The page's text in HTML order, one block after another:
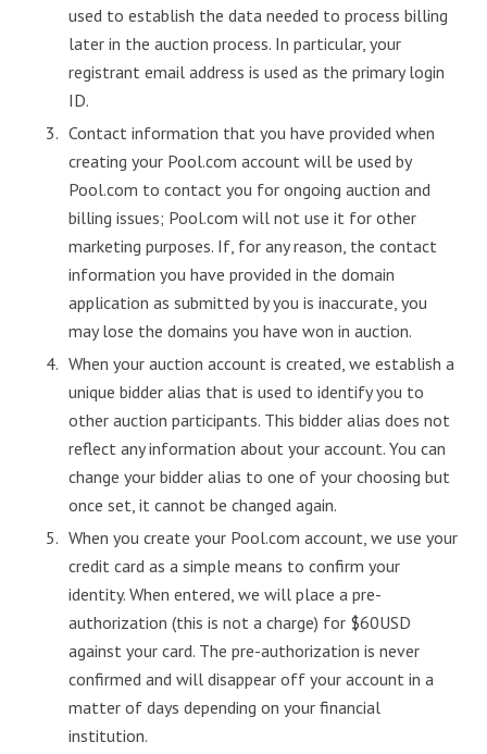
used to establish the data needed to process billing
later in the auction process. In particular, your
registrant email address is used as the primary login
ID.
Contact information that you have provided when
creating your Pool.com account will be used by
Pool.com to contact you for ongoing auction and
billing issues; Pool.com will not use it for other
marketing purposes. If, for any reason, the contact
information you have provided in the domain
application as submitted by you is inaccurate, you
may lose the domains you have won in auction.
When your auction account is created, we establish a
unique bidder alias that is used to identify you to
other auction participants. This bidder alias does not
reflect any information about your account. You can
change your bidder alias to one of your choosing but
once set, it cannot be changed again.
When you create your Pool.com account, we use your
credit card as a simple means to confirm your
identity. When entered, we will place a pre-
authorization (this is not a charge) for $60USD
against your card. The pre-authorization is never
confirmed and will disappear off your account in a
matter of days depending on your financial
institution.